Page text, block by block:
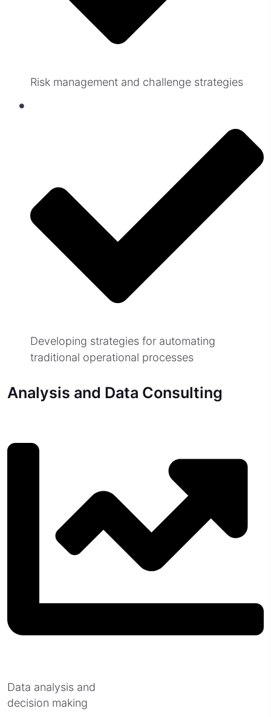
Risk management and challenge strategies
Developing strategies for automating
traditional operational processes
Analysis and Data Consulting
Data analysis and
decision making